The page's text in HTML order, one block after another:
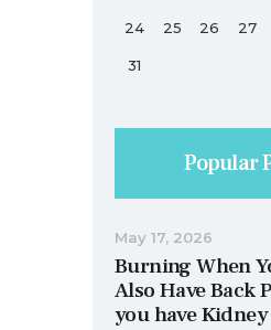
24 25 26 27
31
Popular
Burning When
Also Have Back
you have
May 17, 2026